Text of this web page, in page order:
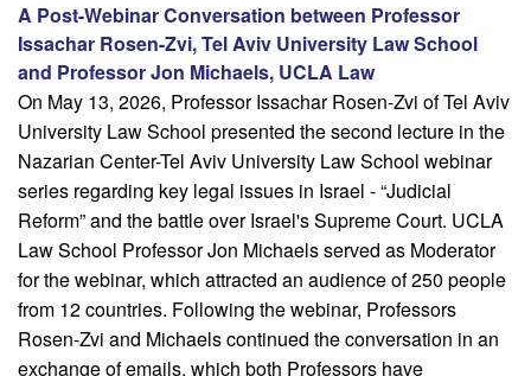
A Post-Webinar Conversation between Professor
Issachar Rosen-Zvi, Tel Aviv University Law School
and Professor Jon Michaels, UCLA Law
On May 13, 2026, Professor Issachar Rosen-Zvi of Tel Aviv
University Law School presented the second lecture in the
Nazarian Center-Tel Aviv University Law School webinar
series regarding key legal issues in Israel - “Judicial
Reform” and the battle over Israel's Supreme Court. UCLA
Law School Professor Jon Michaels served as Moderator
for the webinar, which attracted an audience of 250 people
from 12 countries. Following the webinar, Professors
Rosen-Zvi and Michaels continued the conversation in an
exchange of emails, which both Professors have